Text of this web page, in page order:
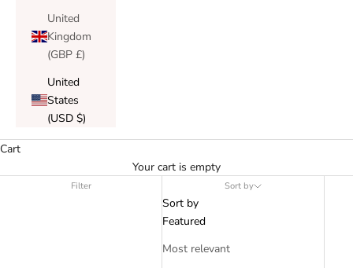
United
Kingdom
(GBP £)
United
States
(USD $)
Cart
Your cart is empty
Filter Sort by
Sort by
Featured
Most relevant